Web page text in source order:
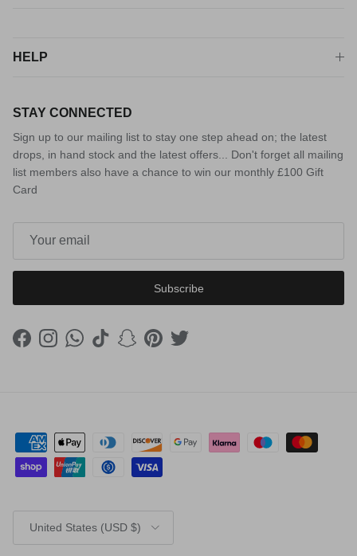
HELP
STAY CONNECTED
Sign up to our mailing list to stay one step ahead on; the latest
drops, in hand stock and the latest offers... Don't forget all mailing
list members also have a chance to win our monthly £100 Gift
Card
Subscribe
FacebookInstagramWhatsApp
TikTokSnapchat
PinterestTwitter
United States (USD $)